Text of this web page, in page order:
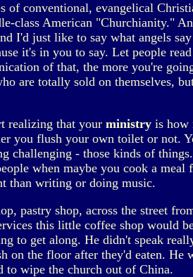
of conventional, evangelical
class American "Churchianity."
I'd just like to say what angels
it's in you to say. Let people
of that, the more you're
are totally sold on themselves,
realizing that your ministry is how
you flush your own toilet or not.
challenging - those kinds of
when maybe you cook a meal
than writing or doing music.
pastry shop, across the street
this little coffee shop would
to get along. He didn't speak
on the floor after they'd eaten. He
to wipe the church out of China.